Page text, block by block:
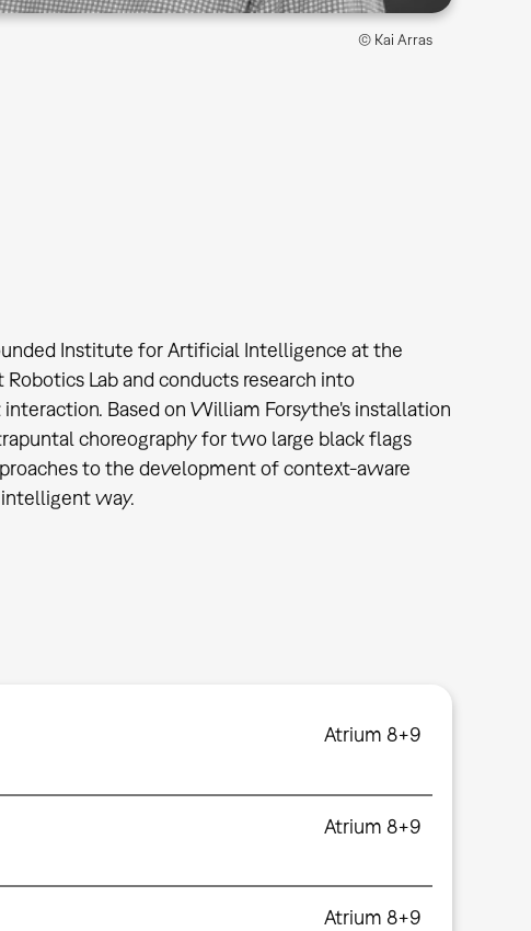
© Kai Arras
Institute for Artificial Intelligence at the
Lab and conducts research into
Based on William Forsythe's installation
choreography for two large black flags
to the development of context-aware
way.
Atrium 8+9
Atrium 8+9
Atrium 8+9